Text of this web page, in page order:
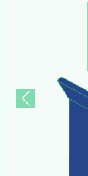
Previous